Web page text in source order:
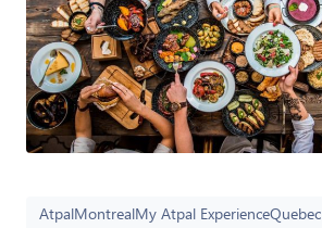
AtpalMontrealMy Atpal ExperienceQuebec